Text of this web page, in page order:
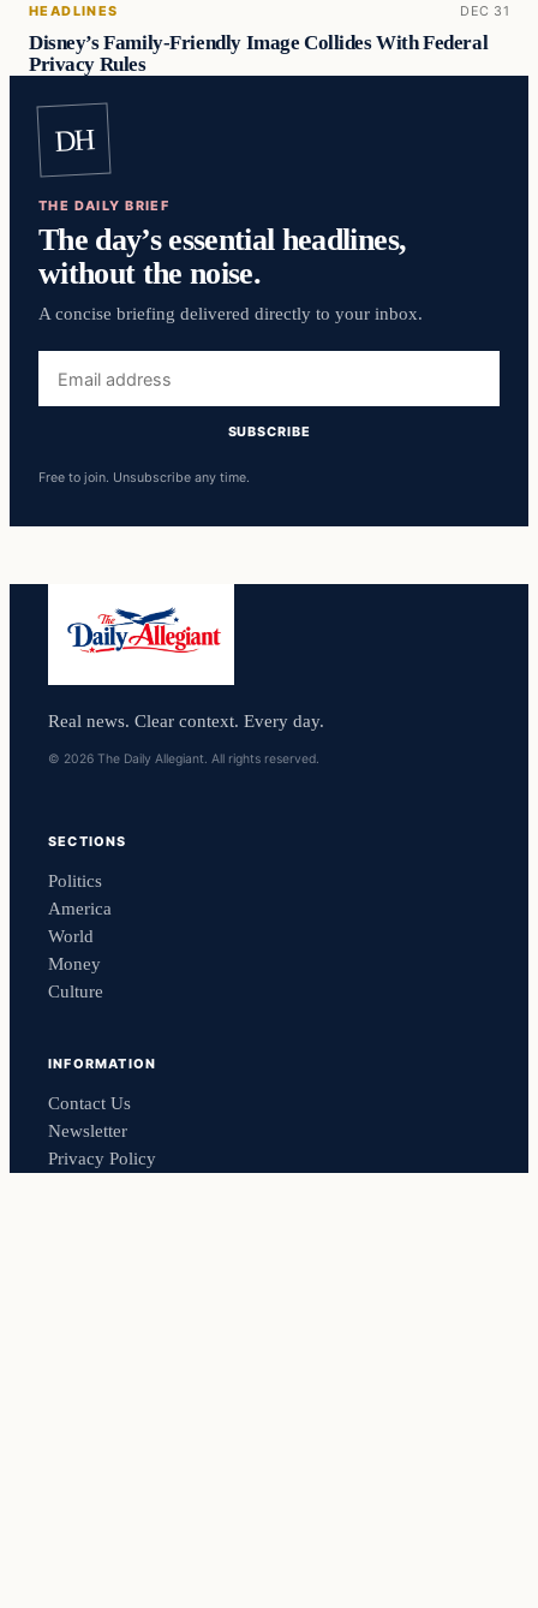
HEADLINES DEC 31
Disney’s Family-Friendly Image Collides With Federal
Privacy Rules
DH
THE DAILY BRIEF
The day’s essential headlines,
without the noise.
A concise briefing delivered directly to your inbox.
address
SUBSCRIBE
Free to join. Unsubscribe any time.
Real news. Clear context. Every day.
© 2026 The Daily Allegiant. All rights reserved.
SECTIONS
Politics
America
World
Money
Culture
INFORMATION
Contact Us
Newsletter
Privacy Policy